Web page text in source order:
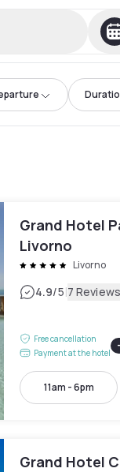
Grand Hotel
Livorno
Livorno
4.9/5|7 Reviews
Free cancellation
Payment at the hotel
-
11am - 6pm
Grand Hotel